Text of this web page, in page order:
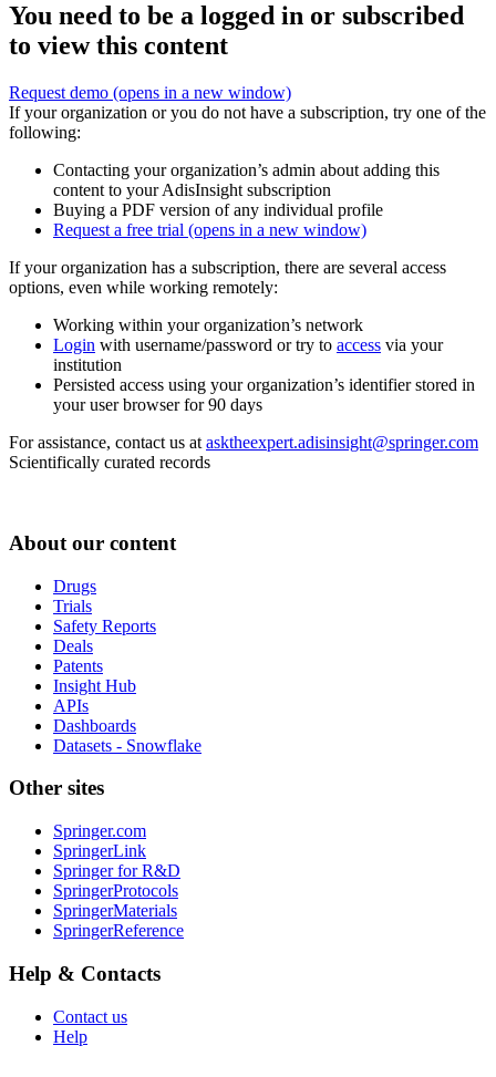
You need to be a logged in or subscribed
to view this content
Request demo (opens in a new window)
If your organization or you do not have a subscription, try one of the
following:
Contacting your organization’s admin about adding this
content to your AdisInsight subscription
Buying a PDF version of any individual profile
Request a free trial (opens in a new window)
If your organization has a subscription, there are several access
options, even while working remotely:
Working within your organization’s network
Login with username/password or try to access via your
institution
Persisted access using your organization’s identifier stored in
your user browser for 90 days
For assistance, contact us at asktheexpert.adisinsight@springer.com
Scientifically curated records
About our content
Drugs
Trials
Safety Reports
Deals
Patents
Insight Hub
APIs
Dashboards
Datasets - Snowflake
Other sites
Springer.com
SpringerLink
Springer for R&D
SpringerProtocols
SpringerMaterials
SpringerReference
Help & Contacts
Contact us
Help